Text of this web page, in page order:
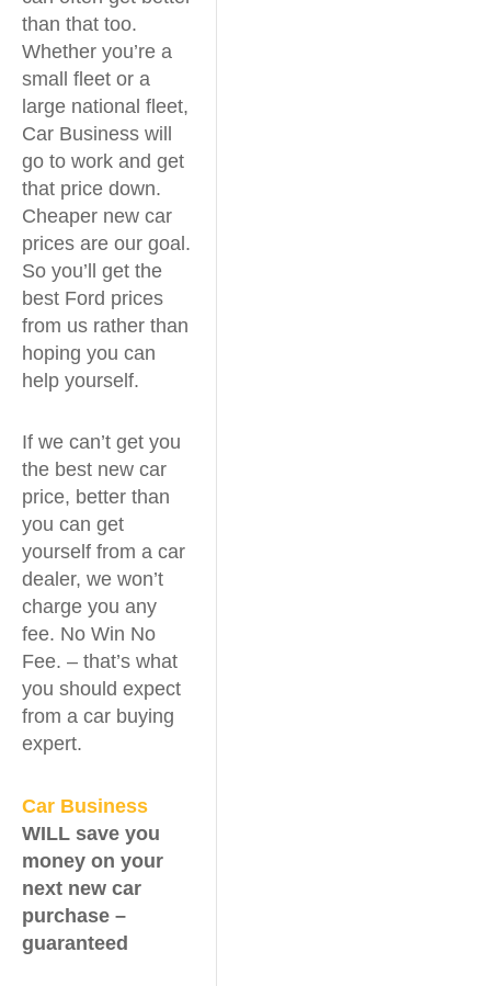
than that too.
Whether you’re a
small fleet or a
large national fleet,
Car Business will
go to work and get
that price down.
Cheaper new car
prices are our goal.
So you’ll get the
best Ford prices
from us rather than
hoping you can
help yourself.
If we can’t get you
the best new car
price, better than
you can get
yourself from a car
dealer, we won’t
charge you any
fee. No Win No
Fee. – that’s what
you should expect
from a car buying
expert.
Car Business
WILL save you
money on your
next new car
purchase –
guaranteed